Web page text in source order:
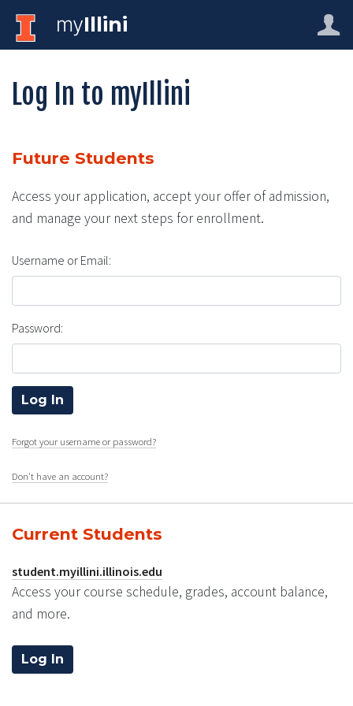
myIllini
Log In to myIllini
Future Students
Access your application, accept your offer of admission,
and manage your next steps for enrollment.
Username or Email:
Password:
Forgot your username or password?
Don't have an account?
Current Students
student.myillini.illinois.edu
Access your course schedule, grades, account balance,
and more.
Log In